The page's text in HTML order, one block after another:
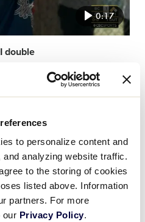
to personalize content and
analyzing website traffic.
to the storing of cookies
listed above. Information
partners. For more
our Privacy Policy.
0:17
double